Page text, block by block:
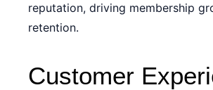
reputation, driving membership
retention.
Customer